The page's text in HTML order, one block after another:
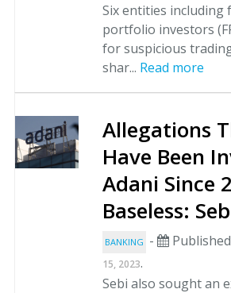
Six entities
portfolio investors
for suspicious
shar... Read more
Allegations
Have Been
Adani Since
Baseless:
BANKING -
15, 2023.
Sebi also sought an